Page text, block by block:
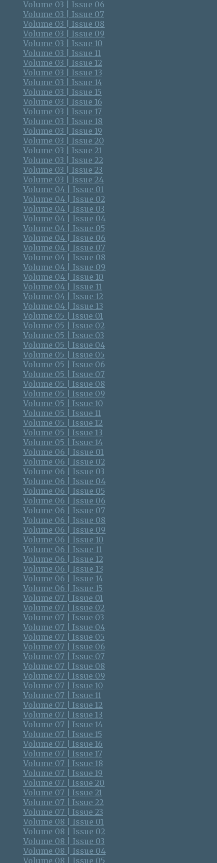
Volume 03 | Issue 06
Volume 03 | Issue 07
Volume 03 | Issue 08
Volume 03 | Issue 09
Volume 03 | Issue 10
Volume 03 | Issue 11
Volume 03 | Issue 12
Volume 03 | Issue 13
Volume 03 | Issue 14
Volume 03 | Issue 15
Volume 03 | Issue 16
Volume 03 | Issue 17
Volume 03 | Issue 18
Volume 03 | Issue 19
Volume 03 | Issue 20
Volume 03 | Issue 21
Volume 03 | Issue 22
Volume 03 | Issue 23
Volume 03 | Issue 24
Volume 04 | Issue 01
Volume 04 | Issue 02
Volume 04 | Issue 03
Volume 04 | Issue 04
Volume 04 | Issue 05
Volume 04 | Issue 06
Volume 04 | Issue 07
Volume 04 | Issue 08
Volume 04 | Issue 09
Volume 04 | Issue 10
Volume 04 | Issue 11
Volume 04 | Issue 12
Volume 04 | Issue 13
Volume 05 | Issue 01
Volume 05 | Issue 02
Volume 05 | Issue 03
Volume 05 | Issue 04
Volume 05 | Issue 05
Volume 05 | Issue 06
Volume 05 | Issue 07
Volume 05 | Issue 08
Volume 05 | Issue 09
Volume 05 | Issue 10
Volume 05 | Issue 11
Volume 05 | Issue 12
Volume 05 | Issue 13
Volume 05 | Issue 14
Volume 06 | Issue 01
Volume 06 | Issue 02
Volume 06 | Issue 03
Volume 06 | Issue 04
Volume 06 | Issue 05
Volume 06 | Issue 06
Volume 06 | Issue 07
Volume 06 | Issue 08
Volume 06 | Issue 09
Volume 06 | Issue 10
Volume 06 | Issue 11
Volume 06 | Issue 12
Volume 06 | Issue 13
Volume 06 | Issue 14
Volume 06 | Issue 15
Volume 07 | Issue 01
Volume 07 | Issue 02
Volume 07 | Issue 03
Volume 07 | Issue 04
Volume 07 | Issue 05
Volume 07 | Issue 06
Volume 07 | Issue 07
Volume 07 | Issue 08
Volume 07 | Issue 09
Volume 07 | Issue 10
Volume 07 | Issue 11
Volume 07 | Issue 12
Volume 07 | Issue 13
Volume 07 | Issue 14
Volume 07 | Issue 15
Volume 07 | Issue 16
Volume 07 | Issue 17
Volume 07 | Issue 18
Volume 07 | Issue 19
Volume 07 | Issue 20
Volume 07 | Issue 21
Volume 07 | Issue 22
Volume 07 | Issue 23
Volume 08 | Issue 01
Volume 08 | Issue 02
Volume 08 | Issue 03
Volume 08 | Issue 04
Volume 08 | Issue 05